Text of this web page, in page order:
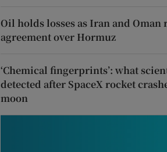
Oil holds losses as Iran and Oman
agreement over Hormuz
‘Chemical fingerprints’: what
detected after SpaceX rocket
moon